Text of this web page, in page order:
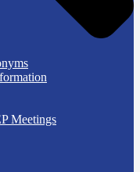
Meetings